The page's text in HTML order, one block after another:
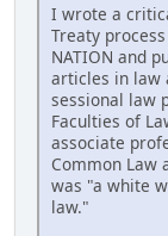
I wrote a
Treaty process
NATION and
articles in law
sessional law
Faculties of
associate
Common Law
was "a white
law."